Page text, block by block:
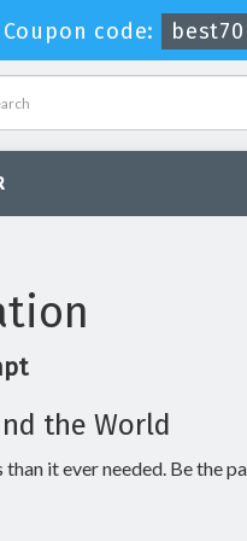
Coupon code: best70
the World
it ever needed. Be the